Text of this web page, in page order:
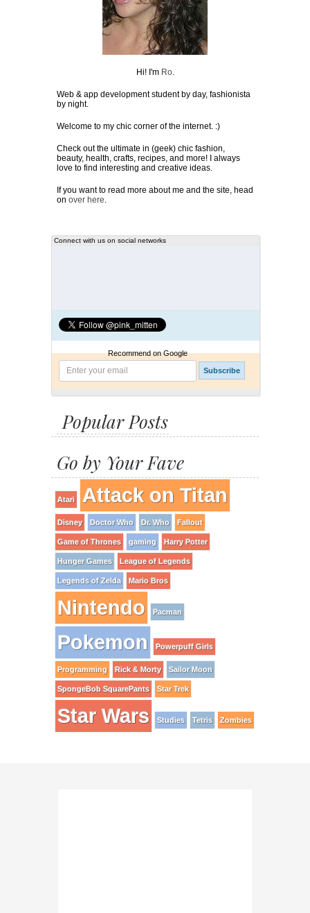
Hi! I'm Ro.
Web & app development student by day, fashionista
by night.
Welcome to my chic corner of the internet. :)
Check out the ultimate in (geek) chic fashion,
beauty, health, crafts, recipes, and more! I always
love to find interesting and creative ideas.
If you want to read more about me and the site, head
on over here
Connect with us on social networks
Recommend on Google
Popular Posts
Go by Your Fave
Atari Attack on Titan
Disney Doctor Who Dr. Who Fallout
Game of Thrones gaming Harry Potter
Hunger Games League of Legends
Legends of Zelda Mario Bros
Nintendo Pacman
Pokemon Powerpuff Girls
Programming Rick & Morty Sailor Moon
SpongeBob SquarePants Star Trek
Star Wars Studies Tetris Zombies